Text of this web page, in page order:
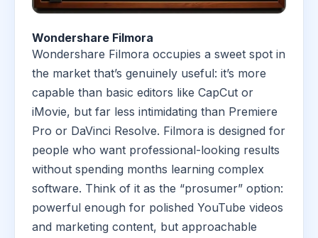
Wondershare Filmora
Wondershare Filmora occupies a sweet spot in
the market that’s genuinely useful: it’s more
capable than basic editors like CapCut or
iMovie, but far less intimidating than Premiere
Pro or DaVinci Resolve. Filmora is designed for
people who want professional-looking results
without spending months learning complex
software. Think of it as the “prosumer” option:
powerful enough for polished YouTube videos
and marketing content, but approachable